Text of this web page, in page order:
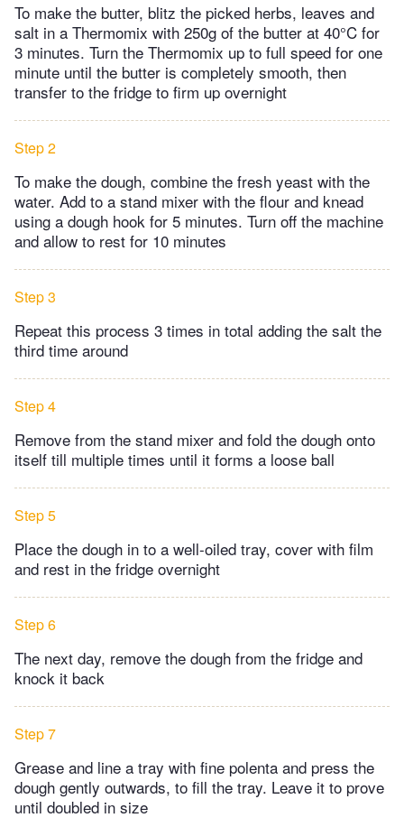
To make the butter, blitz the picked herbs, leaves and
salt in a Thermomix with 250g of the butter at 40°C for
3 minutes. Turn the Thermomix up to full speed for one
minute until the butter is completely smooth, then
transfer to the fridge to firm up overnight
Step 2
To make the dough, combine the fresh yeast with the
water. Add to a stand mixer with the flour and knead
using a dough hook for 5 minutes. Turn off the machine
and allow to rest for 10 minutes
Step 3
Repeat this process 3 times in total adding the salt the
third time around
Step 4
Remove from the stand mixer and fold the dough onto
itself till multiple times until it forms a loose ball
Step 5
Place the dough in to a well-oiled tray, cover with film
and rest in the fridge overnight
Step 6
The next day, remove the dough from the fridge and
knock it back
Step 7
Grease and line a tray with fine polenta and press the
dough gently outwards, to fill the tray. Leave it to prove
until doubled in size